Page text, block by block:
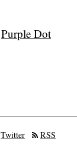
Purple Dot
Twitter RSS